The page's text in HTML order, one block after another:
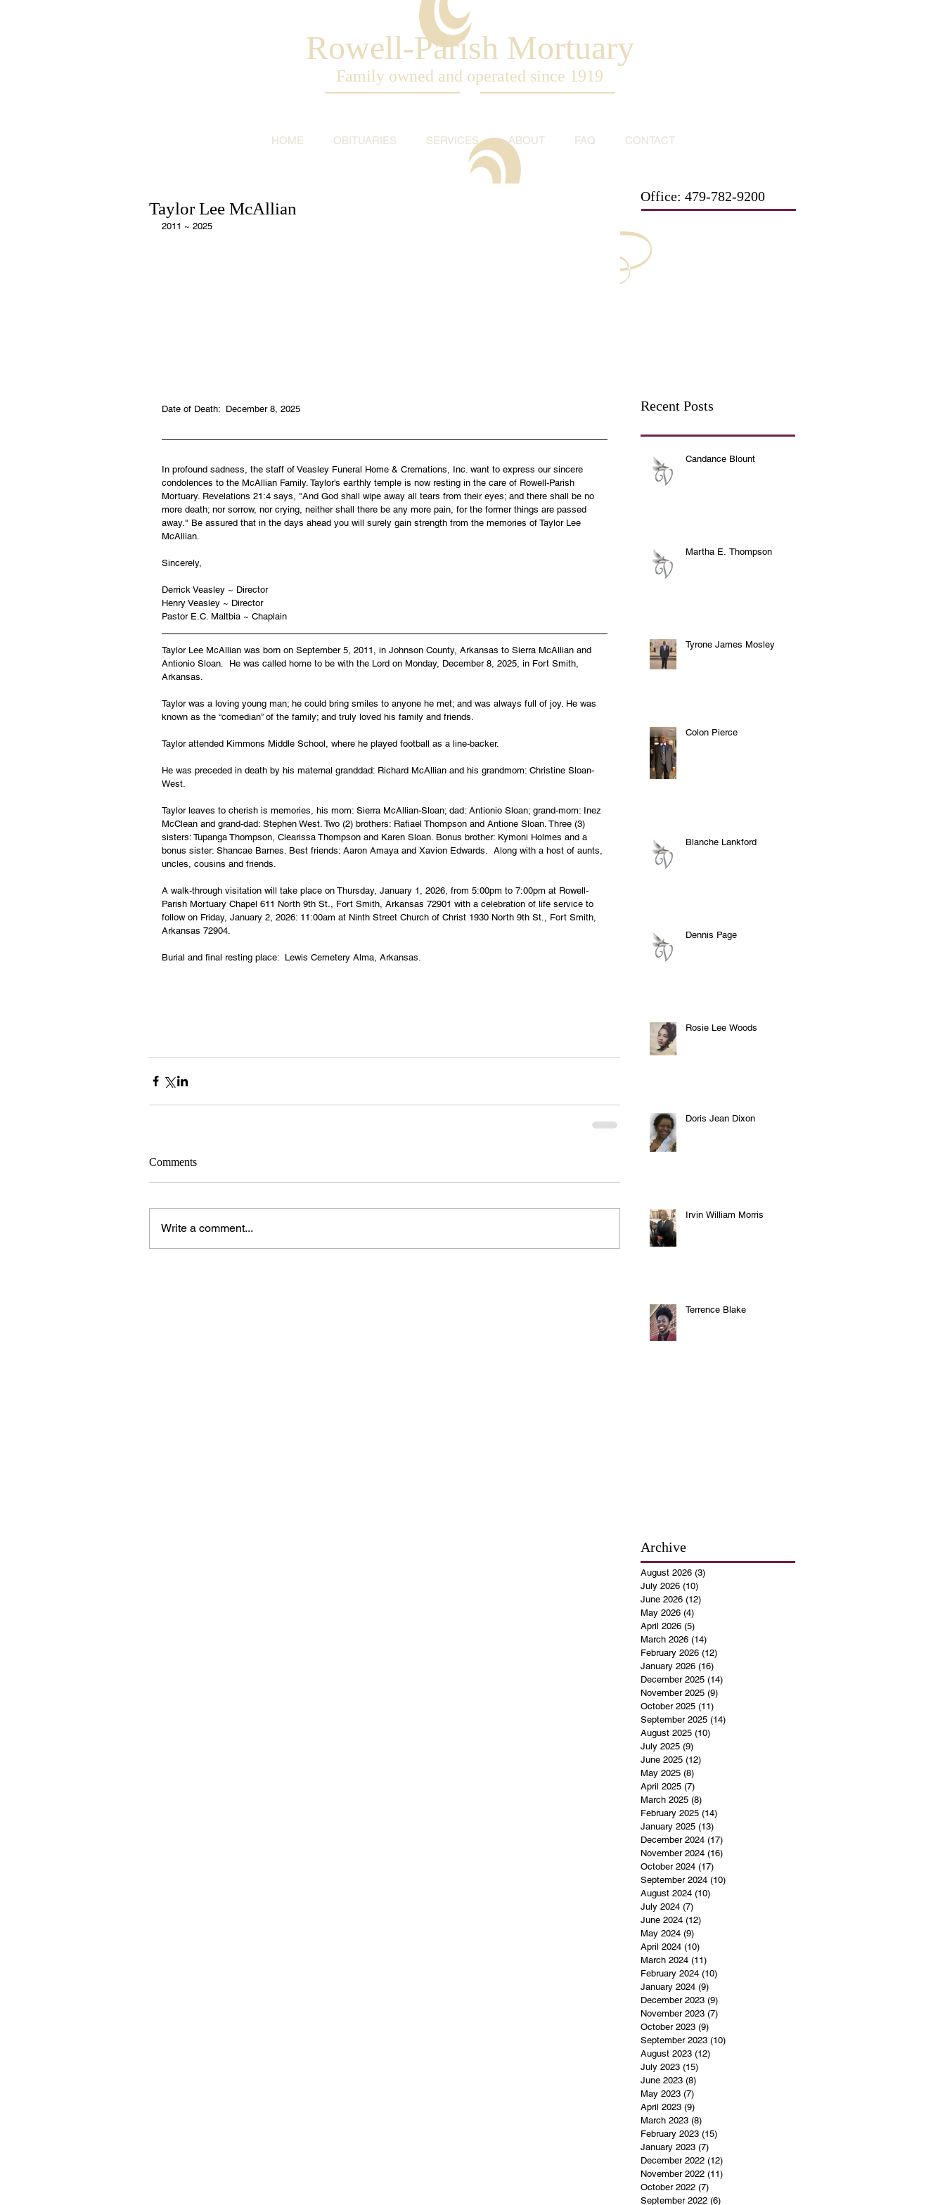
Rowell-Parish Mortuary
Family owned and operated since 1919
HOME OBITUARIES SERVICES ABOUT FAQ CONTACT
Taylor Lee McAllian
2011 ~ 2025
Date of Death:  December 8, 2025
In profound sadness, the staff of Veasley Funeral Home & Cremations, Inc. want to express our sincere
condolences to the McAllian Family. Taylor's earthly temple is now resting in the care of Rowell-Parish
Mortuary. Revelations 21:4 says, "And God shall wipe away all tears from their eyes; and there shall be no
more death; nor sorrow, nor crying, neither shall there be any more pain, for the former things are passed
away." Be assured that in the days ahead you will surely gain strength from the memories of Taylor Lee
McAllian.
Sincerely,
Derrick Veasley ~ Director
Henry Veasley ~ Director
Pastor E.C. Maltbia ~ Chaplain
Taylor Lee McAllian was born on September 5, 2011, in Johnson County, Arkansas to Sierra McAllian and
Antionio Sloan.  He was called home to be with the Lord on Monday, December 8, 2025, in Fort Smith,
Arkansas.
Taylor was a loving young man; he could bring smiles to anyone he met; and was always full of joy. He was
known as the “comedian” of the family; and truly loved his family and friends.
Taylor attended Kimmons Middle School, where he played football as a line-backer.
He was preceded in death by his maternal granddad: Richard McAllian and his grandmom: Christine Sloan-
West.
Taylor leaves to cherish is memories, his mom: Sierra McAllian-Sloan; dad: Antionio Sloan; grand-mom: Inez
McClean and grand-dad: Stephen West. Two (2) brothers: Rafiael Thompson and Antione Sloan. Three (3)
sisters: Tupanga Thompson, Clearissa Thompson and Karen Sloan. Bonus brother: Kymoni Holmes and a
bonus sister: Shancae Barnes. Best friends: Aaron Amaya and Xavion Edwards.  Along with a host of aunts,
uncles, cousins and friends.
A walk-through visitation will take place on Thursday, January 1, 2026, from 5:00pm to 7:00pm at Rowell-
Parish Mortuary Chapel 611 North 9th St., Fort Smith, Arkansas 72901 with a celebration of life service to
follow on Friday, January 2, 2026: 11:00am at Ninth Street Church of Christ 1930 North 9th St., Fort Smith,
Arkansas 72904.
Burial and final resting place:  Lewis Cemetery Alma, Arkansas.
Comments
Write a comment...
Office: 479-782-9200
Recent Posts
Candance Blount
Martha E. Thompson
Tyrone James Mosley
Colon Pierce
Blanche Lankford
Dennis Page
Rosie Lee Woods
Doris Jean Dixon
Irvin William Morris
Terrence Blake
Archive
August 2026 (3)
July 2026 (10)
June 2026 (12)
May 2026 (4)
April 2026 (5)
March 2026 (14)
February 2026 (12)
January 2026 (16)
December 2025 (14)
November 2025 (9)
October 2025 (11)
September 2025 (14)
August 2025 (10)
July 2025 (9)
June 2025 (12)
May 2025 (8)
April 2025 (7)
March 2025 (8)
February 2025 (14)
January 2025 (13)
December 2024 (17)
November 2024 (16)
October 2024 (17)
September 2024 (10)
August 2024 (10)
July 2024 (7)
June 2024 (12)
May 2024 (9)
April 2024 (10)
March 2024 (11)
February 2024 (10)
January 2024 (9)
December 2023 (9)
November 2023 (7)
October 2023 (9)
September 2023 (10)
August 2023 (12)
July 2023 (15)
June 2023 (8)
May 2023 (7)
April 2023 (9)
March 2023 (8)
February 2023 (15)
January 2023 (7)
December 2022 (12)
November 2022 (11)
October 2022 (7)
September 2022 (6)